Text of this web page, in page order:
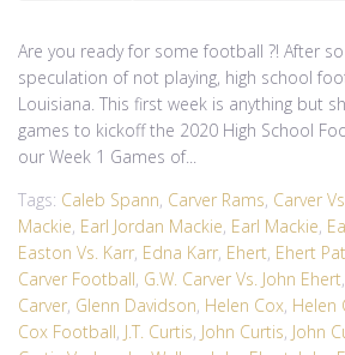
Are you ready for some football ?! After
speculation of not playing, high school
Louisiana. This first week is anything but
games to kickoff the 2020 High School
our Week 1 Games of...
Tags: Caleb Spann, Carver Rams, Carver
Mackie, Earl Jordan Mackie, Earl Mackie,
Easton Vs. Karr, Edna Karr, Ehert, Ehert
Carver Football, G.W. Carver Vs. John Ehert,
Carver, Glenn Davidson, Helen Cox, Helen
Cox Football, J.T. Curtis, John Curtis, John